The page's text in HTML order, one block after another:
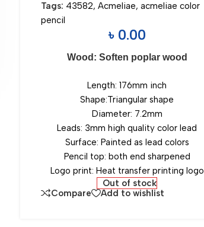
Tags: 43582, Acmeliae, acmeliae color
pencil
৳ 0.00
Wood: Soften poplar wood
Length: 176mm inch
Shape:Triangular shape
Diameter: 7.2mm
Leads: 3mm high quality color lead
Surface: Painted as lead colors
Pencil top: both end sharpened
Logo print: Heat transfer printing logo
Out of stock
Compare
Add to wishlist